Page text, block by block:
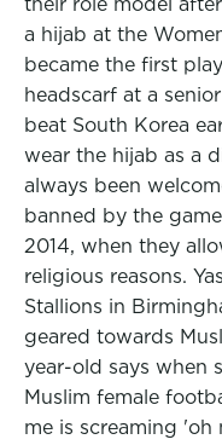
a hijab at the
became the first
headscarf at a
beat South Korea
wear the hijab as a
always been
banned by the
2014, when they
religious reasons.
Stallions in
geared towards
year-old says when
Muslim female
me is screaming